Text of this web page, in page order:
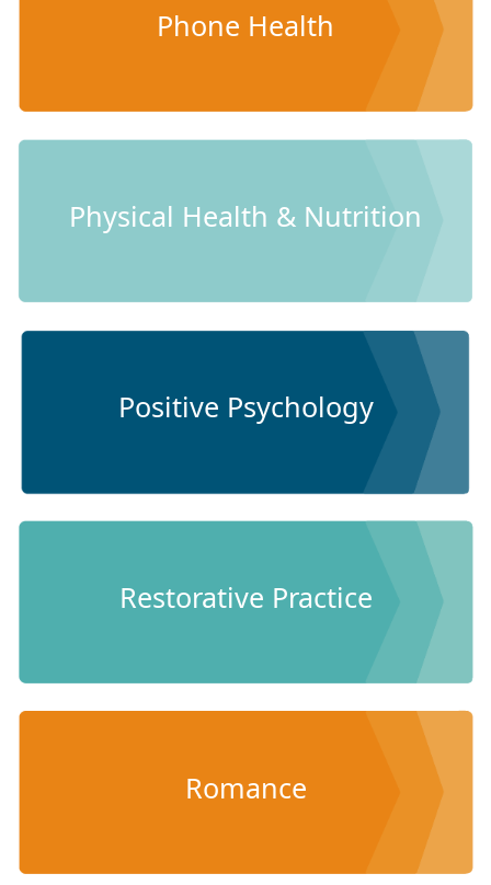
Phone Health
Physical Health & Nutrition
Positive Psychology
Restorative Practice
Romance